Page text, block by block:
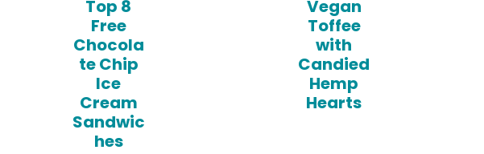
Top 8
Free
Chocola
te Chip
Ice
Cream
Sandwic
hes
Vegan
Toffee
with
Candied
Hemp
Hearts